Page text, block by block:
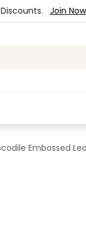
Join Now
Embossed